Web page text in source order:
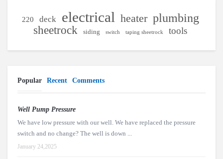
220 deck electrical heater plumbing
sheetrock siding switch taping sheetrock tools
Popular Recent Comments
Well Pump Pressure
We have low pressure with our well. We have replaced the pressure
switch and no change? The well is down ...
January 24,2025